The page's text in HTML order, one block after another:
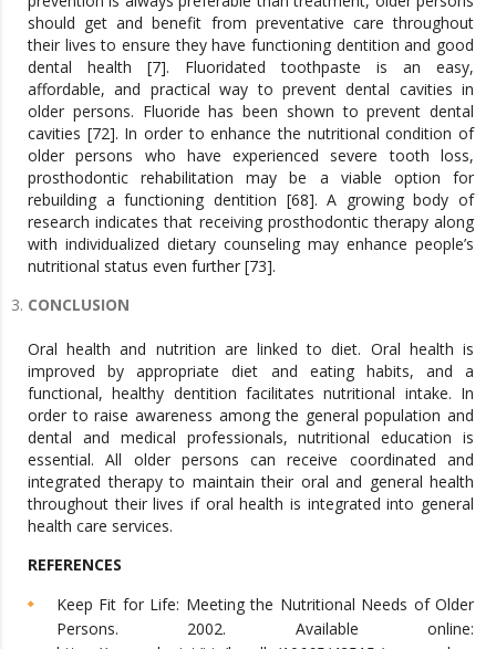
should get and benefit from preventative care throughout
their lives to ensure they have functioning dentition and good
dental health [7]. Fluoridated toothpaste is an easy,
affordable, and practical way to prevent dental cavities in
older persons. Fluoride has been shown to prevent dental
cavities [72]. In order to enhance the nutritional condition of
older persons who have experienced severe tooth loss,
prosthodontic rehabilitation may be a viable option for
rebuilding a functioning dentition [68]. A growing body of
research indicates that receiving prosthodontic therapy along
with individualized dietary counseling may enhance people’s
nutritional status even further [73].
CONCLUSION
Oral health and nutrition are linked to diet. Oral health is
improved by appropriate diet and eating habits, and a
functional, healthy dentition facilitates nutritional intake. In
order to raise awareness among the general population and
dental and medical professionals, nutritional education is
essential. All older persons can receive coordinated and
integrated therapy to maintain their oral and general health
throughout their lives if oral health is integrated into general
health care services.
REFERENCES
Keep Fit for Life: Meeting the Nutritional Needs of Older
Persons. 2002. Available online: